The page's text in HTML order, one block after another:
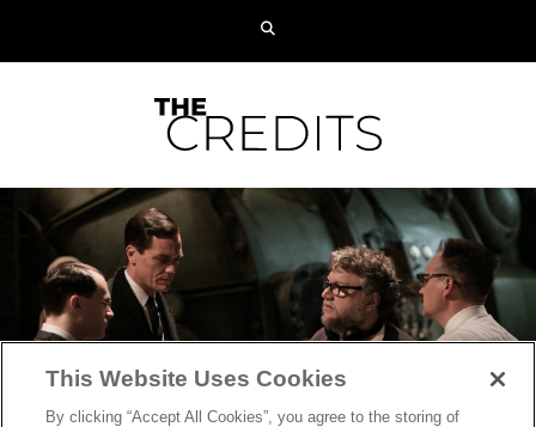
This Website Uses Cookies
By clicking “Accept All Cookies”, you agree to the storing of